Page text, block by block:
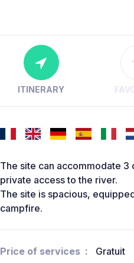
ITINERARY
The site can accommodate 3
private access to the river.
The site is spacious,
campfire.
Price of services
Gratuit